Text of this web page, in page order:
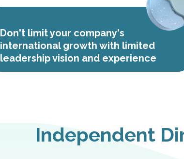
Don't limit your company's
international growth with limited
leadership vision and experience
Independent